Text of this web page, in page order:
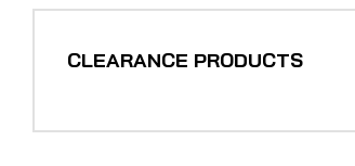
CLEARANCE PRODUCTS